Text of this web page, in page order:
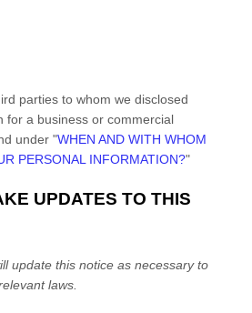
parties to whom we disclosed
for a business or commercial
under "WHEN AND WITH WHOM
PERSONAL INFORMATION?"
UPDATES TO THIS
update this notice as necessary to
laws.